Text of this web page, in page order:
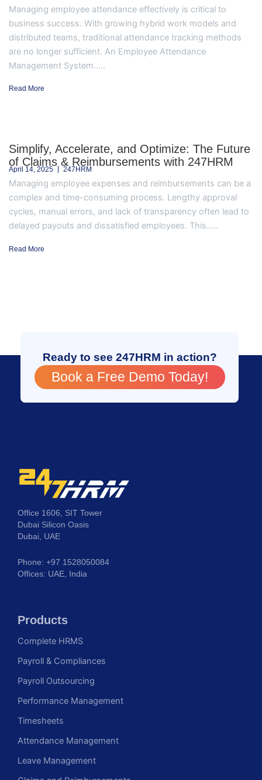
Managing employee attendance effectively is critical to
business success. With growing hybrid work models and
distributed teams, traditional attendance tracking methods
are no longer sufficient. An Employee Attendance
Management System.....
Read More
Simplify, Accelerate, and Optimize: The Future
of Claims & Reimbursements with 247HRM
April 14, 2025 247HRM
Managing employee expenses and reimbursements can be a
complex and time-consuming process. Lengthy approval
cycles, manual errors, and lack of transparency often lead to
delayed payouts and dissatisfied employees. This.....
Read More
Ready to see 247HRM in action?
Book a Free Demo Today!
Office 1606, SIT Tower
Dubai Silicon Oasis
Dubai, UAE
Phone: +97 1528050084
Offices: UAE, India
Products
Complete HRMS
Payroll & Compliances
Payroll Outsourcing
Performance Management
Timesheets
Attendance Management
Leave Management